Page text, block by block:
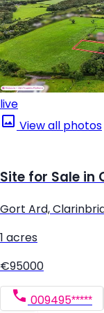
live
View all photos
Site for Sale in
Gort Ard,
1 acres
€95000
009495*****